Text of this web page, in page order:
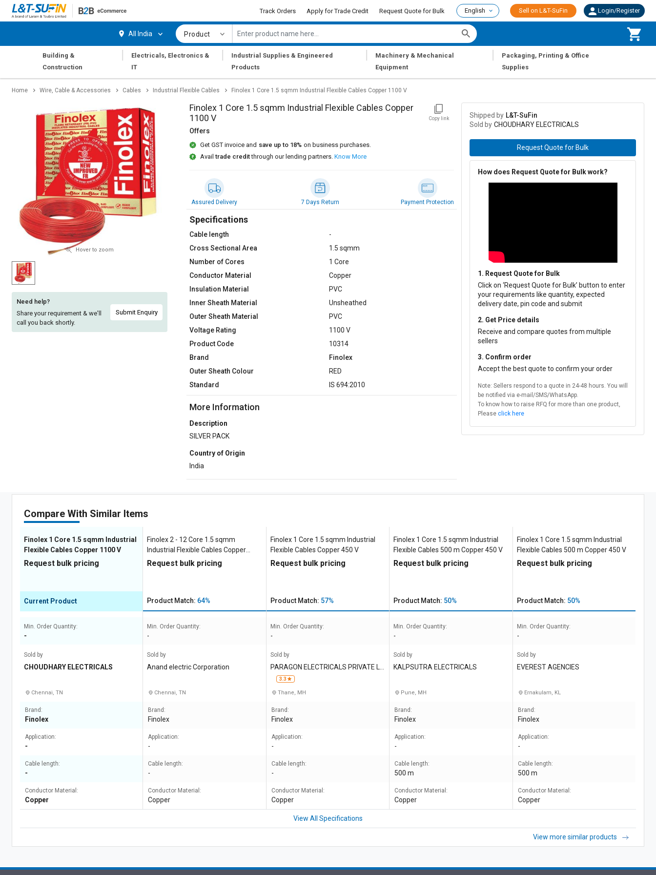
Credit
SuFin
Select
Language
English
हिन्दी
Credit
SuFin
Select
Language
English
हिन्दी
Track Orders Apply for Trade Credit Request Quote for Bulk English Sell on L&T-SuFin Login/Register
All India Product
Building &
Construction
Electricals, Electronics &
IT
Industrial Supplies & Engineered
Products
Machinery & Mechanical
Equipment
Packaging, Printing & Office
Supplies
Home Wire, Cable & Accessories Cables Industrial Flexible Cables Finolex 1 Core 1.5 sqmm Industrial Flexible Cables Copper 1100 V
Hover to zoom
Need help?
Share your requirement & we'll
call you back shortly.
Submit Enquiry
Finolex 1 Core 1.5 sqmm Industrial Flexible Cables Copper
1100 V
Copy link
Offers
Get GST invoice and save up to 18% on business purchases.
Availtrade creditthrough our lending partners. Know More
Assured Delivery 7 Days Return Payment Protection
Specifications
Cable length
-
Cross Sectional Area
1.5 sqmm
Number of Cores
1 Core
Conductor Material
Copper
Insulation Material
PVC
Inner Sheath Material
Unsheathed
Outer Sheath Material
PVC
Voltage Rating
1100 V
Product Code
10314
Brand
Finolex
Outer Sheath Colour
RED
Standard
IS 694:2010
More Information
Description
SILVER PACK
Country of Origin
India
Shipped by L&T-SuFin
Sold by CHOUDHARY ELECTRICALS
Request Quote for Bulk
How does Request Quote for Bulk work?
1. Request Quote for Bulk
Click on ‘Request Quote for Bulk’ button to enter
your requirements like quantity, expected
delivery date, pin code and submit
2. Get Price details
Receive and compare quotes from multiple
sellers
3. Confirm order
Accept the best quote to confirm your order
Note: Sellers respond to a quote in 24-48 hours. You will
be notified via e-mail/SMS/WhatsApp.
To know how to raise RFQ for more than one product,
Please click here
Compare With Similar Items
Finolex 1 Core 1.5 sqmm Industrial
Flexible Cables Copper 1100 V
Request bulk pricing
Current Product
Min. Order Quantity:
-
Sold by
CHOUDHARY ELECTRICALS
Chennai, TN
Brand:
Finolex
Application:
-
Cable length:
-
Conductor Material:
Copper
Finolex 2 - 12 Core 1.5 sqmm
Industrial Flexible Cables Copper
1100 V
Request bulk pricing
Product Match: 64%
Min. Order Quantity:
-
Sold by
Anand electric Corporation
Chennai, TN
Brand:
Finolex
Application:
-
Cable length:
-
Conductor Material:
Copper
Finolex 1 Core 1.5 sqmm Industrial
Flexible Cables Copper 450 V
Request bulk pricing
Product Match: 57%
Min. Order Quantity:
-
Sold by
PARAGON ELECTRICALS PRIVATE LI
MITED
3.3
Thane, MH
Brand:
Finolex
Application:
-
Cable length:
-
Conductor Material:
Copper
Finolex 1 Core 1.5 sqmm Industrial
Flexible Cables 500 m Copper 450 V
Request bulk pricing
Product Match: 50%
Min. Order Quantity:
-
Sold by
KALPSUTRA ELECTRICALS
Pune, MH
Brand:
Finolex
Application:
-
Cable length:
500 m
Conductor Material:
Copper
Finolex 1 Core 1.5 sqmm Industrial
Flexible Cables 500 m Copper 450 V
Request bulk pricing
Product Match: 50%
Min. Order Quantity:
-
Sold by
EVEREST AGENCIES
Ernakulam, KL
Brand:
Finolex
Application:
-
Cable length:
500 m
Conductor Material:
Copper
View All Specifications
View more similar products